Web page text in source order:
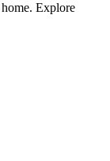
Explore